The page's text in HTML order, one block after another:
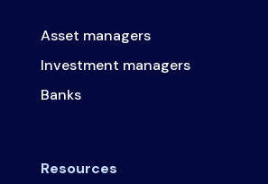
Asset managers
Investment managers
Banks
Resources